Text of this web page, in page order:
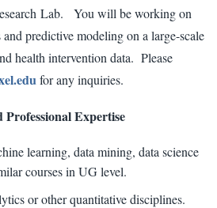
Lab. You will be working on
predictive modeling on a large-scale
health intervention data. Please
for any inquiries.
Expertise
learning, data mining, data science
courses in UG level.
or other quantitative disciplines.